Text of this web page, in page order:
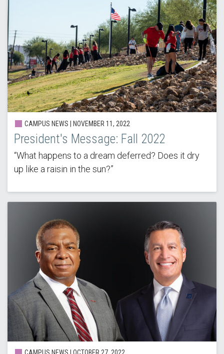
CAMPUS NEWS | NOVEMBER 11, 2022
President's Message: Fall 2022
“What happens to a dream deferred? Does it dry
up like a raisin in the sun?”